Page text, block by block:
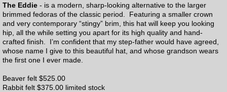
The Eddie - is a modern, sharp-looking alternative to the larger
brimmed fedoras of the classic period. Featuring a smaller crown
and very contemporary “stingy” brim, this hat will keep you looking
hip, all the while setting you apart for its high quality and hand-
crafted finish. I’m confident that my step-father would have agreed,
whose name I give to this beautiful hat, and whose grandson wears
the first one I ever made.
Beaver felt $525.00
Rabbit felt $375.00 limited stock